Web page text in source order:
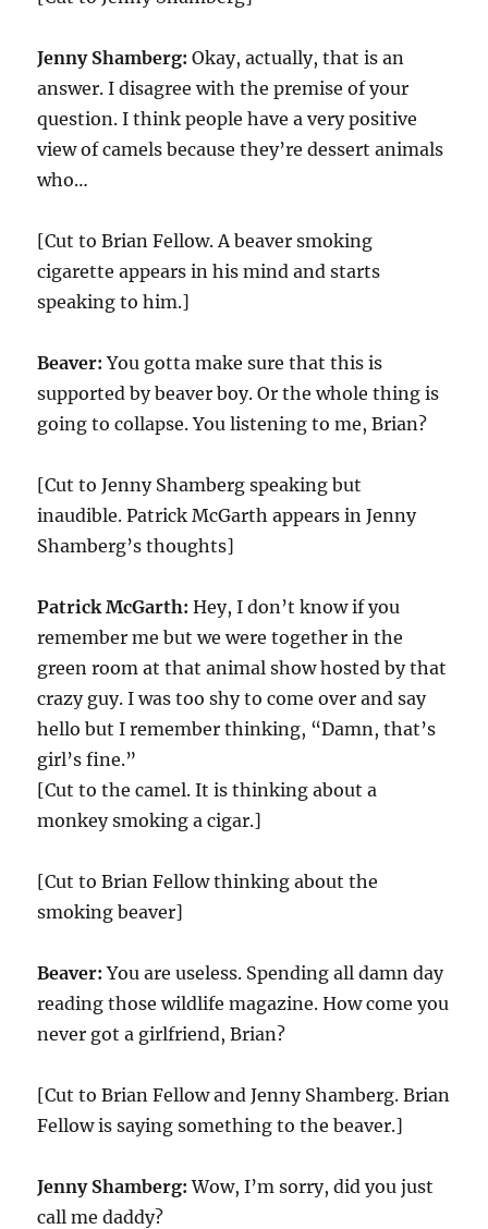
Jenny Shamberg: Okay, actually, that is an
answer. I disagree with the premise of your
question. I think people have a very positive
view of camels because they’re dessert animals
who…
[Cut to Brian Fellow. A beaver smoking
cigarette appears in his mind and starts
speaking to him.]
Beaver:You gotta make sure that this is
supported by beaver boy. Or the whole thing is
going to collapse. You listening to me, Brian?
[Cut to Jenny Shamberg speaking but
inaudible. Patrick McGarth appears in Jenny
Shamberg’s thoughts]
Patrick McGarth: Hey, I don’t know if you
remember me but we were together in the
green room at that animal show hosted by that
crazy guy. I was too shy to come over and say
hello but I remember thinking, “Damn, that’s
girl’s fine.”
[Cut to the camel. It is thinking about a
monkey smoking a cigar.]
[Cut to Brian Fellow thinking about the
smoking beaver]
Beaver:You are useless. Spending all damn day
reading those wildlife magazine. How come you
never got a girlfriend, Brian?
[Cut to Brian Fellow and Jenny Shamberg. Brian
Fellow is saying something to the beaver.]
Jenny Shamberg: Wow, I’m sorry, did you just
call me daddy?